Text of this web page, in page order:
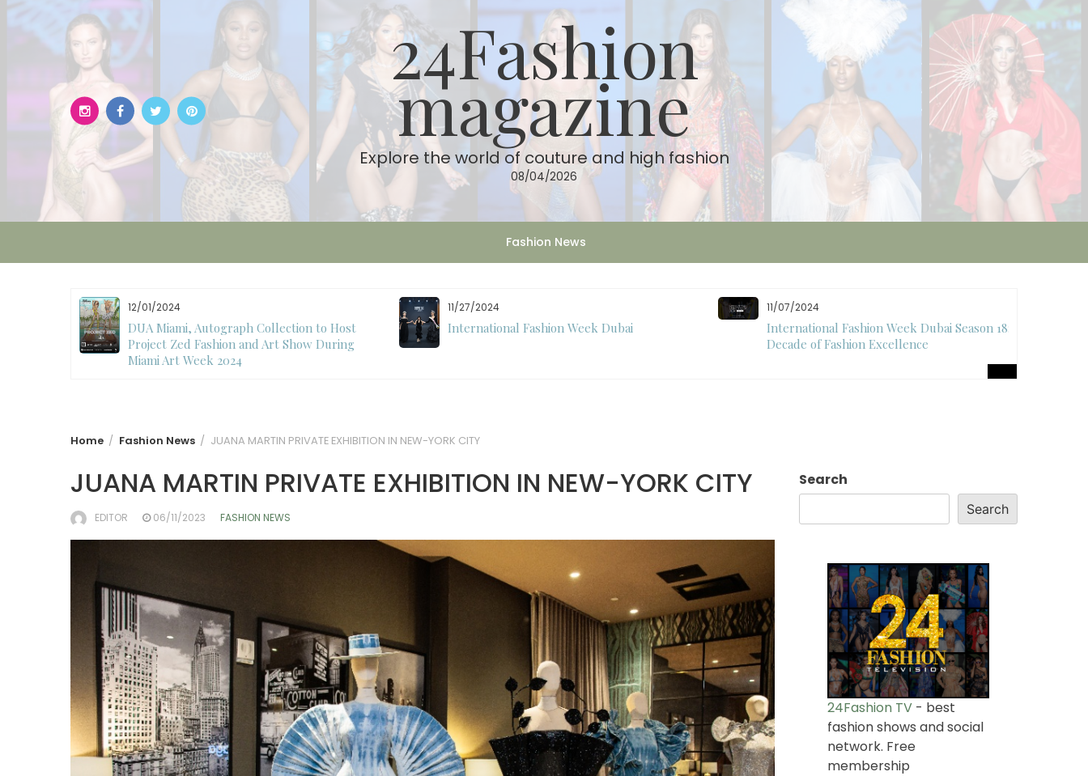
Skip
content
24Fashion
magazine
Explore the world of couture and high fashion
08/04/2026
Fashion News
12/01/2024
DUA Miami, Autograph Collection to Host
Project Zed Fashion and Art Show During
Miami Art Week 2024
11/27/2024
International Fashion Week Dubai
11/07/2024
International Fashion Week Dubai Season 18: A
Decade of Fashion Excellence
Home Fashion News JUANA MARTIN PRIVATE EXHIBITION IN NEW-YORK CITY
JUANA MARTIN PRIVATE EXHIBITION IN NEW-YORK CITY
EDITOR 06/11/2023 FASHION NEWS
Search
Search
24Fashion TV - best
fashion shows and social
network. Free
membership